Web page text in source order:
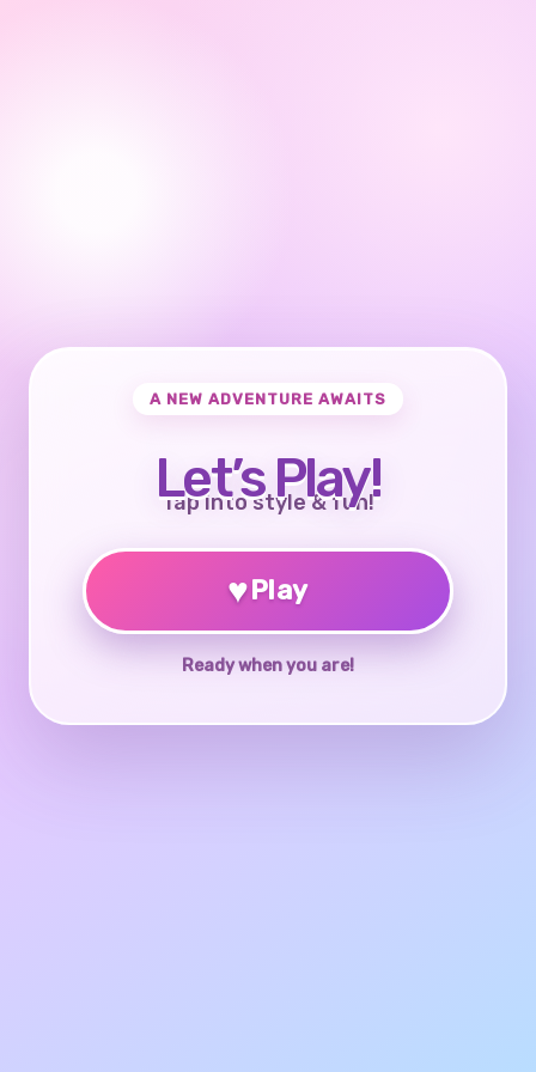
A NEW ADVENTURE AWAITS
Let’s Play!
Tap into style & fun!
♥Play
Ready when you are!